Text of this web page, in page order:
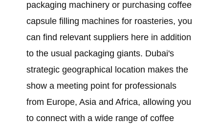
packaging machinery or purchasing coffee
capsule filling machines for roasteries, you
can find relevant suppliers here in addition
to the usual packaging giants. Dubai's
strategic geographical location makes the
show a meeting point for professionals
from Europe, Asia and Africa, allowing you
to connect with a wide range of coffee